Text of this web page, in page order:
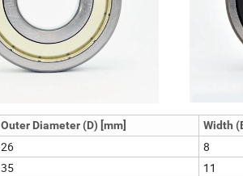
Outer Diameter (D) [mm] Width
26 8
35 11